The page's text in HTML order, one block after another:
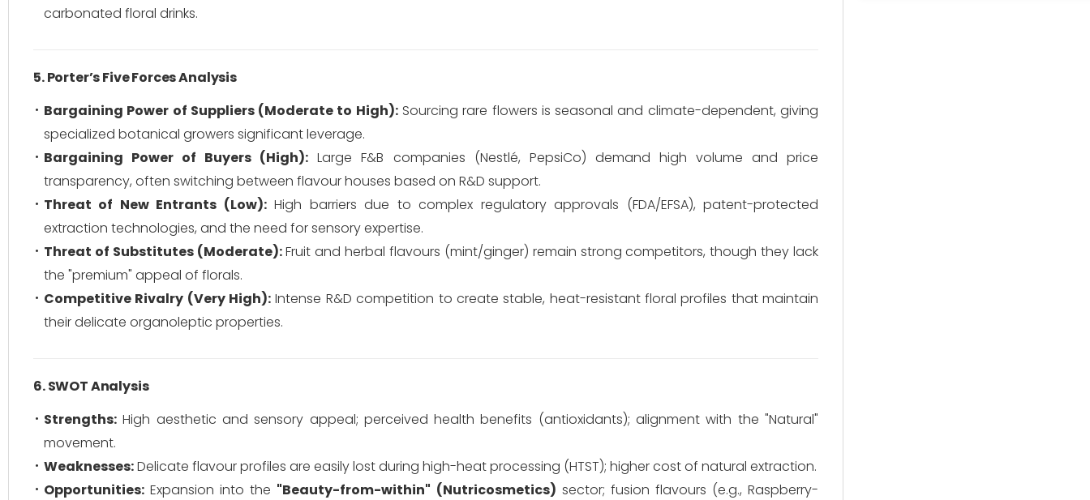
carbonated floral drinks.
5. Porter’s Five Forces Analysis
Bargaining Power of Suppliers (Moderate to High):Sourcing rare flowers is seasonal and climate-dependent, giving
specialized botanical growers significant leverage.
Bargaining Power of Buyers (High): Large F&B companies (Nestlé, PepsiCo) demand high volume and price
transparency, often switching between flavour houses based on R&D support.
Threat of New Entrants (Low):High barriers due to complex regulatory approvals (FDA/EFSA), patent-protected
extraction technologies, and the need for sensory expertise.
Threat of Substitutes (Moderate):Fruit and herbal flavours (mint/ginger) remain strong competitors, though they lack
the "premium" appeal of florals.
Competitive Rivalry (Very High): Intense R&D competition to create stable, heat-resistant floral profiles that maintain
their delicate organoleptic properties.
6. SWOT Analysis
Strengths: High aesthetic and sensory appeal; perceived health benefits (antioxidants); alignment with the "Natural"
movement.
Weaknesses:Delicate flavour profiles are easily lost during high-heat processing (HTST); higher cost of natural extraction.
Opportunities: Expansion into the "Beauty-from-within" (Nutricosmetics) sector; fusion flavours (e.g., Raspberry-